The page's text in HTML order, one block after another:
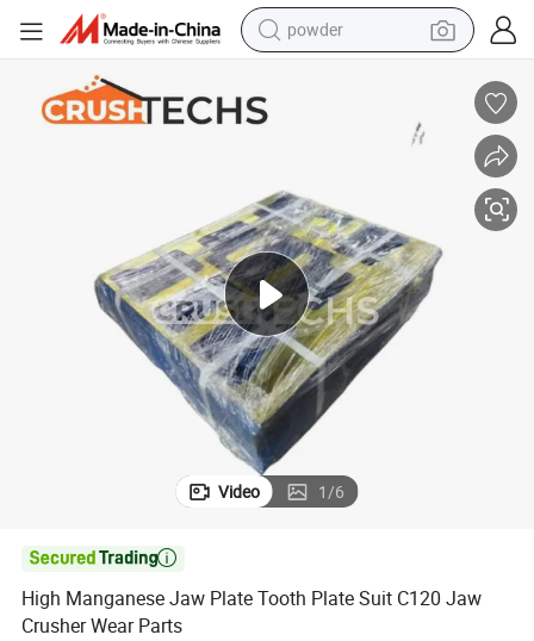
powder
shoulder bag
electric car
man watch
electric bike
Video 1/6

High Manganese Jaw Plate Tooth Plate Suit C120 Jaw
Crusher Wear Parts